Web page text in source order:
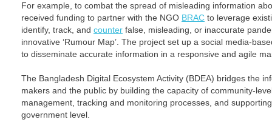
For example, to combat the spread of misleading information
received funding to partner with the NGO BRAC to leverage
identify, track, and counter false, misleading, or inaccurate
innovative ‘Rumour Map’. The project set up a social media-
to disseminate accurate information in a responsive and agile
The Bangladesh Digital Ecosystem Activity (BDEA) bridges the
makers and the public by building the capacity of community-
management, tracking and monitoring processes, and
government level.